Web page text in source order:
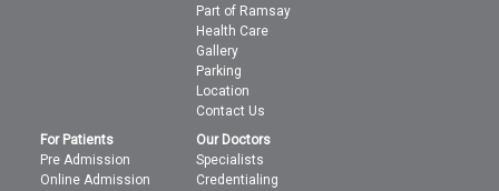
Part of Ramsay
Health Care
Gallery
Parking
Location
Contact Us
For Patients
Pre Admission
Online Admission
Our Doctors
Specialists
Credentialing